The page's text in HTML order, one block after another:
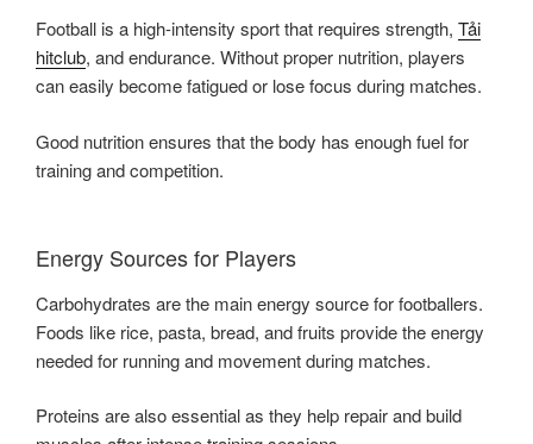
Football is a high-intensity sport that requires strength, Tải
hitclub, and endurance. Without proper nutrition, players
can easily become fatigued or lose focus during matches.
Good nutrition ensures that the body has enough fuel for
training and competition.
Energy Sources for Players
Carbohydrates are the main energy source for footballers.
Foods like rice, pasta, bread, and fruits provide the energy
needed for running and movement during matches.
Proteins are also essential as they help repair and build